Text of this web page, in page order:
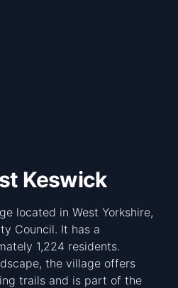
Keswick
located in West Yorkshire,
Council. It has a
1,224 residents.
the village offers
trails and is part of the